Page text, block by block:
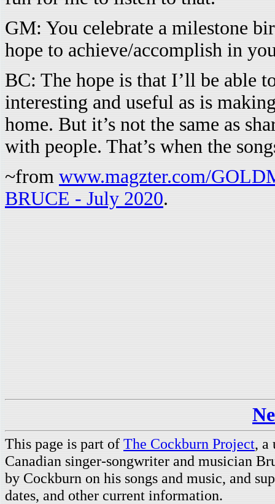
GM: You celebrate a milestone
hope to achieve/accomplish in
BC: The hope is that I’ll be able
interesting and useful as is
home. But it’s not the same as
with people. That’s when the
~from www.magzter.com/
BRUCE - July 2020.
This page is part of The Cockburn Project, a
Canadian singer-songwriter and musician
by Cockburn on his songs and music, and
dates, and other current information.